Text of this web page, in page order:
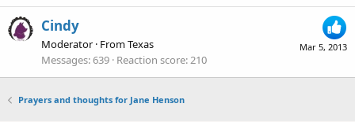
Mar 5, 2013
Cindy
Moderator · FromTexas
Messages 639 Reaction score 210
Prayers and thoughts for Jane Henson